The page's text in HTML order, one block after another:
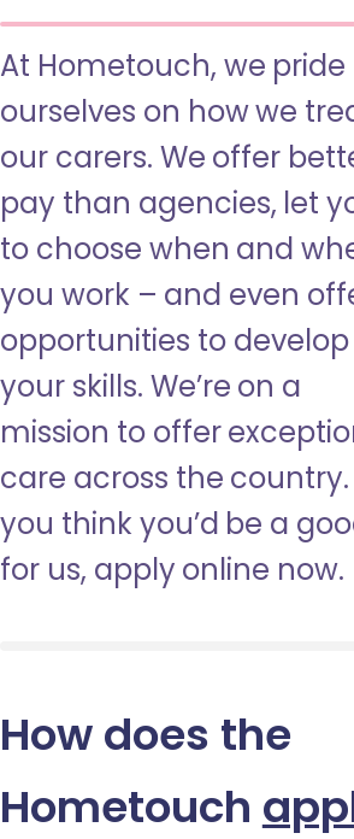
At Hometouch, we pride
ourselves on how we
our carers. We offer
pay than agencies, let
to choose when and
you work – and even
opportunities to develop
your skills. We’re on a
mission to offer
care across the country.
you think you’d be a
for us, apply online now.
How does the
Hometouch